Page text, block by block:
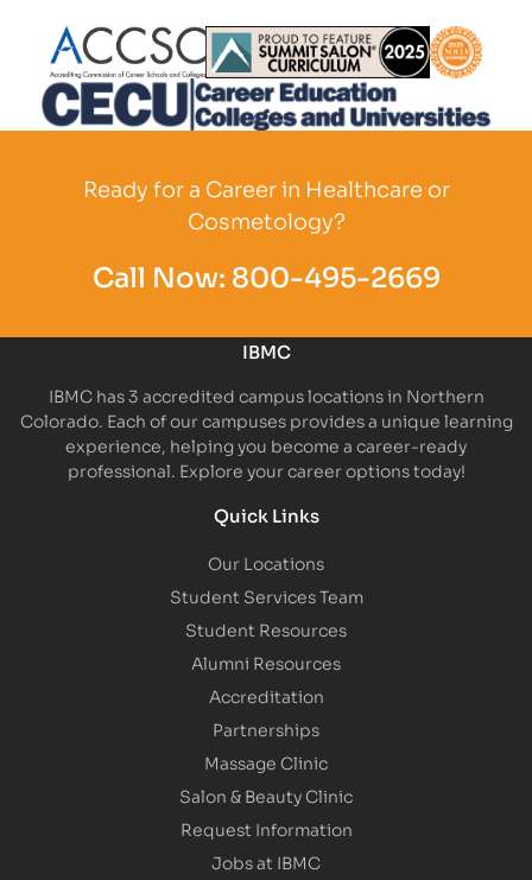
Partner Logo Partner Logo
Ready for a Career in Healthcare or
Cosmetology?
Call Now: 800-495-2669
IBMC
IBMC has 3 accredited campus locations in Northern
Colorado. Each of our campuses provides a unique learning
experience, helping you become a career-ready
professional. Explore your career options today!
Quick Links
Our Locations
Student Services Team
Student Resources
Alumni Resources
Accreditation
Partnerships
Massage Clinic
Salon & Beauty Clinic
Request Information
Jobs at IBMC